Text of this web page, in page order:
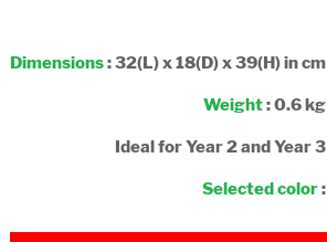
Dimensions: 32(L) x 18(D) x 39(H) in cm
Weight: 0.6 kg
Ideal for Year 2 and Year 3
Selected color: